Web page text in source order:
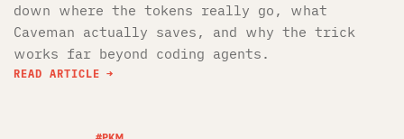
down where the tokens really go, what
Caveman actually saves, and why the trick
works far beyond coding agents.
READ ARTICLE